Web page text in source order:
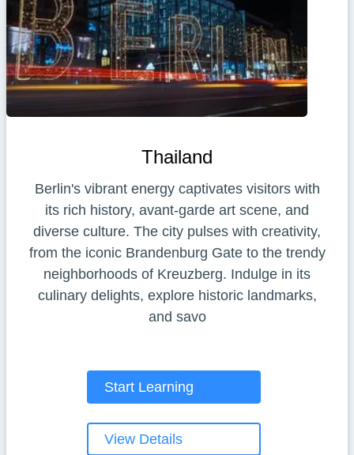
Thailand
Berlin's vibrant energy captivates visitors with
its rich history, avant-garde art scene, and
diverse culture. The city pulses with creativity,
from the iconic Brandenburg Gate to the trendy
neighborhoods of Kreuzberg. Indulge in its
culinary delights, explore historic landmarks,
and savo
Start Learning
View Details